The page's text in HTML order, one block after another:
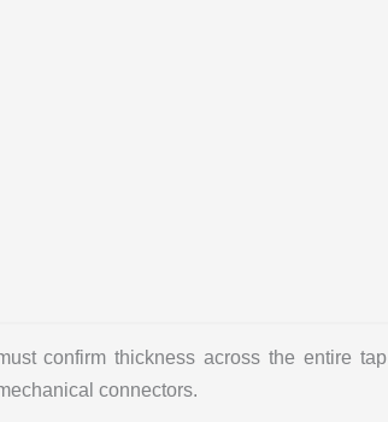
confirm thickness across the entire
connectors.